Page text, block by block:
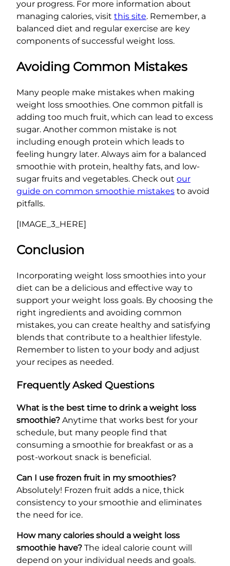
your progress. For more information about
managing calories, visit this site. Remember, a
balanced diet and regular exercise are key
components of successful weight loss.
Avoiding Common Mistakes
Many people make mistakes when making
weight loss smoothies. One common pitfall is
adding too much fruit, which can lead to excess
sugar. Another common mistake is not
including enough protein which leads to
feeling hungry later. Always aim for a balanced
smoothie with protein, healthy fats, and low-
sugar fruits and vegetables. Check out our
guide on common smoothie mistakes to avoid
pitfalls.
[IMAGE_3_HERE]
Conclusion
Incorporating weight loss smoothies into your
diet can be a delicious and effective way to
support your weight loss goals. By choosing the
right ingredients and avoiding common
mistakes, you can create healthy and satisfying
blends that contribute to a healthier lifestyle.
Remember to listen to your body and adjust
your recipes as needed.
Frequently Asked Questions
What is the best time to drink a weight loss
smoothie? Anytime that works best for your
schedule, but many people find that
consuming a smoothie for breakfast or as a
post-workout snack is beneficial.
Can I use frozen fruit in my smoothies?
Absolutely! Frozen fruit adds a nice, thick
consistency to your smoothie and eliminates
the need for ice.
How many calories should a weight loss
smoothie have? The ideal calorie count will
depend on your individual needs and goals.